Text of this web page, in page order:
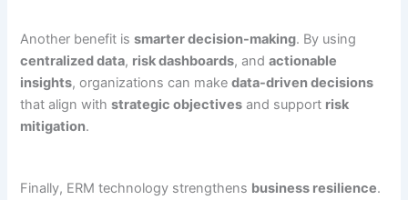
Another benefit issmarter decision-making. By using
centralized data, risk dashboards, andactionable
insights, organizations can makedata-driven decisions
that align withstrategic objectives and support risk
mitigation.
Finally, ERM technology strengthens business resilience.